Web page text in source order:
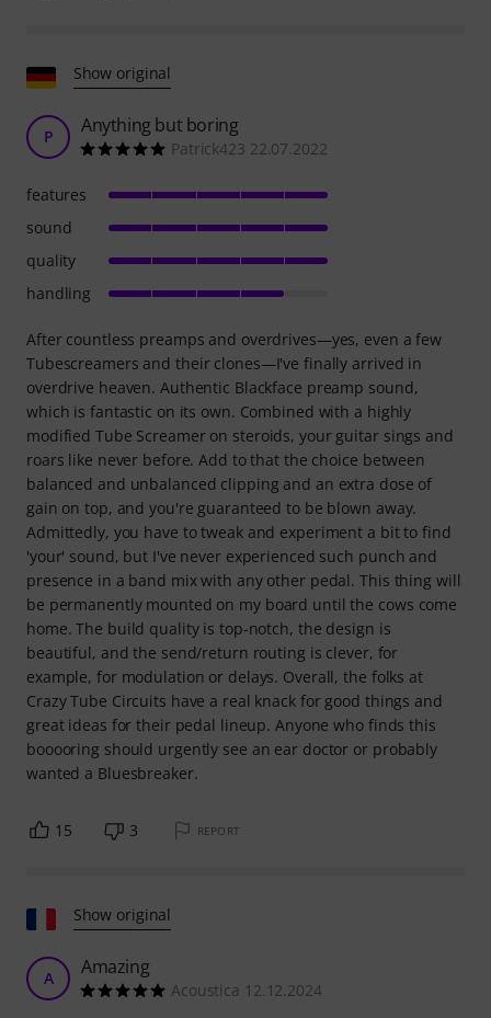
Show original
P Anything but boring
Patrick423 22.07.2022
After countless preamps and overdrives—yes, even a few
Tubescreamers and their clones—I've finally arrived in
overdrive heaven. Authentic Blackface preamp sound,
which is fantastic on its own. Combined with a highly
modified Tube Screamer on steroids, your guitar sings and
roars like never before. Add to that the choice between
balanced and unbalanced clipping and an extra dose of
gain on top, and you're guaranteed to be blown away.
Admittedly, you have to tweak and experiment a bit to find
'your' sound, but I've never experienced such punch and
presence in a band mix with any other pedal. This thing will
be permanently mounted on my board until the cows come
home. The build quality is top-notch, the design is
beautiful, and the send/return routing is clever, for
example, for modulation or delays. Overall, the folks at
Crazy Tube Circuits have a real knack for good things and
great ideas for their pedal lineup. Anyone who finds this
booooring should urgently see an ear doctor or probably
wanted a Bluesbreaker.
features
sound
quality
handling
15 3 REPORT
Show original
A Amazing
Acoustica 12.12.2024